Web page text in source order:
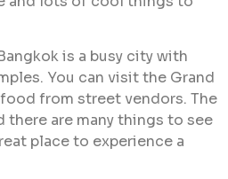
is a busy city with
You can visit the Grand
food from street vendors. The
there are many things to see
place to experience a